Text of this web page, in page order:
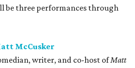
be three performances through
McCusker
writer, and co-host ofMatt